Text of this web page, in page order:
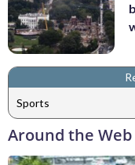
Sports
Around the Web